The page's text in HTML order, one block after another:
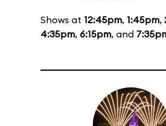
Shows at 12:45pm, 1:45pm,
4:35pm, 6:15pm, and